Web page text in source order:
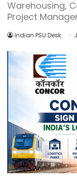
Warehousing,
Project
Indian PSU Desk